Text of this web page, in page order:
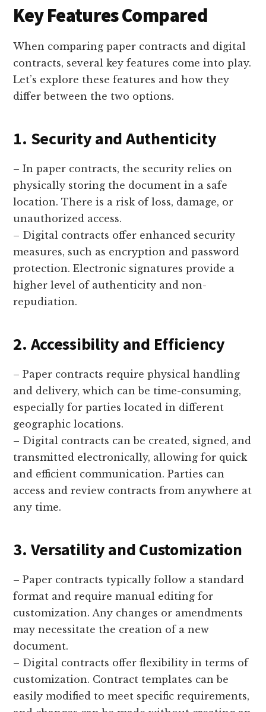
Key Features Compared
When comparing paper contracts and digital
contracts, several key features come into play.
Let’s explore these features and how they
differ between the two options.
1. Security and Authenticity
– In paper contracts, the security relies on
physically storing the document in a safe
location. There is a risk of loss, damage, or
unauthorized access.
– Digital contracts offer enhanced security
measures, such as encryption and password
protection. Electronic signatures provide a
higher level of authenticity and non-
repudiation.
2. Accessibility and Efficiency
– Paper contracts require physical handling
and delivery, which can be time-consuming,
especially for parties located in different
geographic locations.
– Digital contracts can be created, signed, and
transmitted electronically, allowing for quick
and efficient communication. Parties can
access and review contracts from anywhere at
any time.
3. Versatility and Customization
– Paper contracts typically follow a standard
format and require manual editing for
customization. Any changes or amendments
may necessitate the creation of a new
document.
– Digital contracts offer flexibility in terms of
customization. Contract templates can be
easily modified to meet specific requirements,